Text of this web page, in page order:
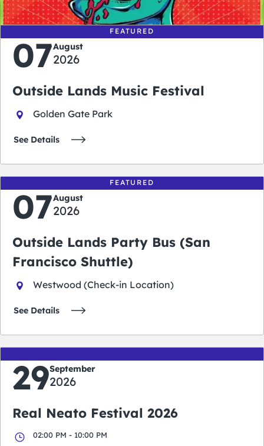
FEATURED
07August
2026
Outside Lands Music Festival
Golden Gate Park
See Details
FEATURED
07August
2026
Outside Lands Party Bus (San
Francisco Shuttle)
Westwood (Check-in Location)
See Details
29September
2026
Real Neato Festival 2026
02:00 PM - 10:00 PM